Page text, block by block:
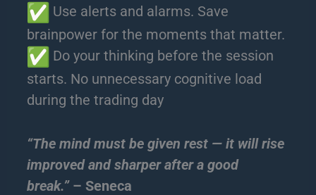
Use alerts and alarms. Save
brainpower for the moments that matter.
Do your thinking before the session
starts. No unnecessary cognitive load
during the trading day
“The mind must be given rest — it will rise
improved and sharper after a good
break.”– Seneca